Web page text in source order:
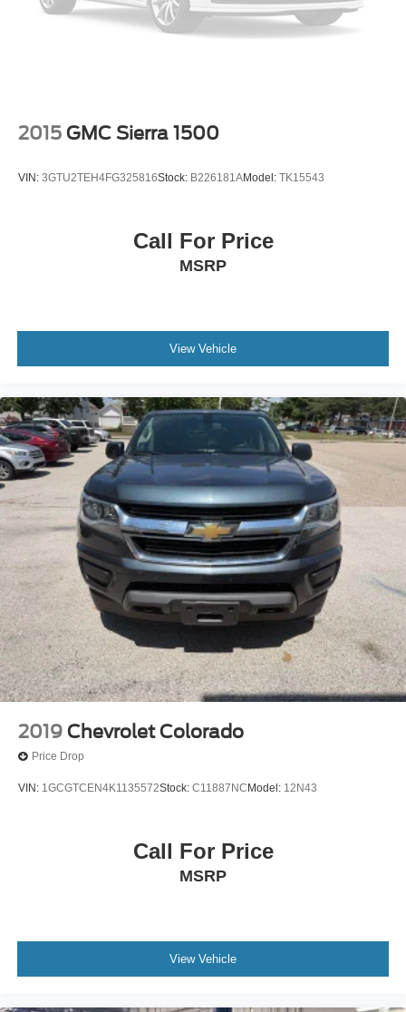
Regenerative 4-Wheel Disc Brakes w/4-Wheel ABS,
Front Vented Discs, Brake Assist, Hill Hold Control and
2015 GMC Sierra 1500
VIN: 3GTU2TEH4FG325816Stock: B226181AModel: TK15543
Call For Price
MSRP
View Vehicle
2019 Chevrolet Colorado
Price Drop
VIN: 1GCGTCEN4K1135572Stock: C11887NC Model: 12N43
Call For Price
MSRP
View Vehicle